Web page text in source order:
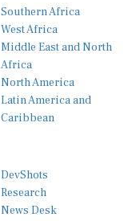
Southern Africa
West Africa
Middle East and North
Africa
North America
Latin America and
Caribbean
DevShots
Research
News Desk